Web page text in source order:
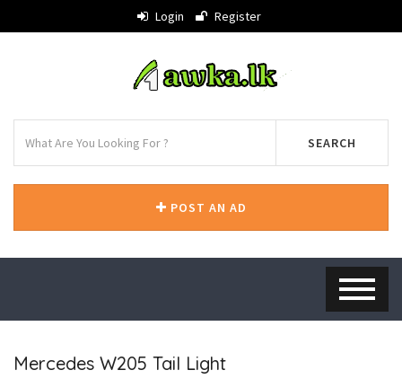
Login Register
SEARCH
POST AN AD
Mercedes W205 Tail Light